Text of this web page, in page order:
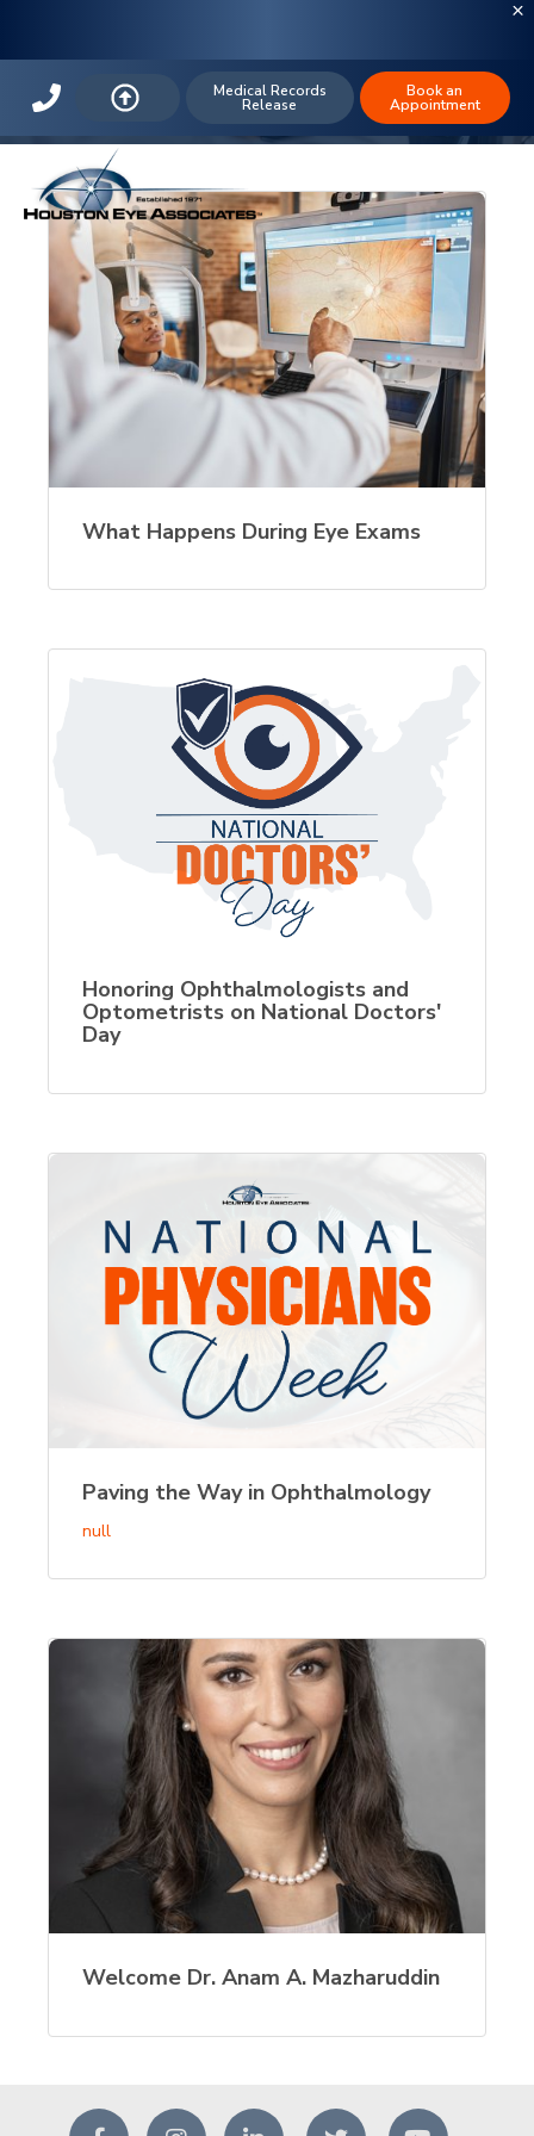
Medical Records
Release
Book an
Appointment
The Houston Eye Blog: Cosmetics
What Happens During Eye Exams
Honoring Ophthalmologists and
Optometrists on National Doctors'
Day
Paving the Way in Ophthalmology
null
Welcome Dr. Anam A. Mazharuddin